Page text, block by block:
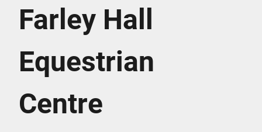
Farley Hall
Equestrian
Centre